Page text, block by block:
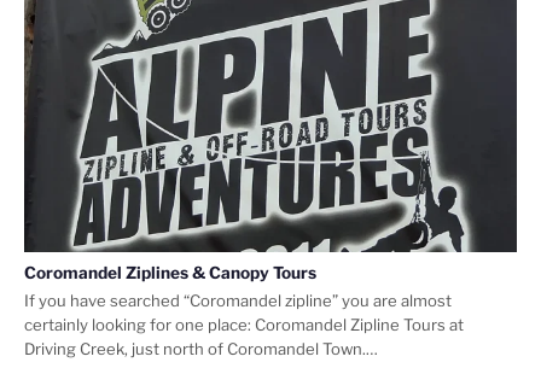
Coromandel Ziplines & Canopy Tours
If you have searched “Coromandel zipline” you are almost
certainly looking for one place: Coromandel Zipline Tours at
Driving Creek, just north of Coromandel Town.…